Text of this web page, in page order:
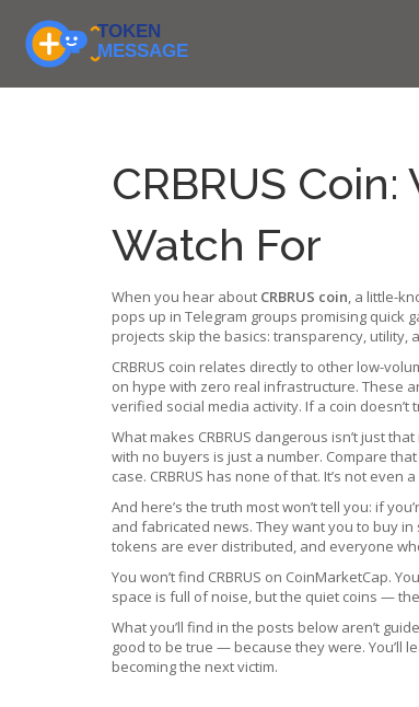
CRBRUS
Watch For
When you hear about CRBRUS coin, a little-
pops up in Telegram groups promising
projects skip the basics: transparency, utility,
CRBRUS coin relates directly to other low-
on hype with zero real infrastructure. These
verified social media activity. If a coin doesn’t
What makes CRBRUS dangerous isn’t just
with no buyers is just a number. Compare
case. CRBRUS has none of that. It’s not
And here’s the truth most won’t tell you: if
and fabricated news. They want you to buy
tokens are ever distributed, and everyone
You won’t find CRBRUS on CoinMarketCap.
space is full of noise, but the quiet coins —
What you’ll find in the posts below aren’t
good to be true — because they were. You’ll
becoming the next victim.